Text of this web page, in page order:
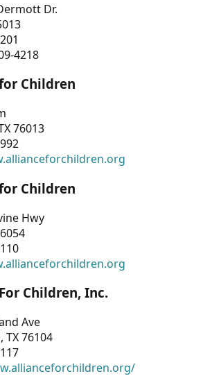
Dr.
4218
Children
76013
Children
Hwy
Children, Inc.
Ave
TX 76104